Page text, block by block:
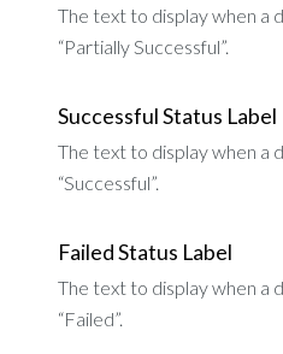
The text to display when a
“Partially Successful”.
Successful Status Label
The text to display when a
“Successful”.
Failed Status Label
The text to display when a
“Failed”.